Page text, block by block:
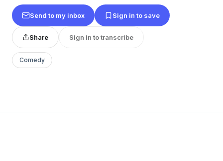
Send to my inbox Sign in to save
Share Sign in to transcribe
Comedy